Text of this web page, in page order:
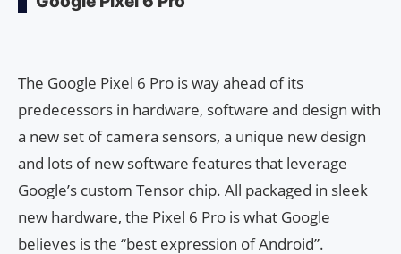
The Google Pixel 6 Pro is way ahead of its
predecessors in hardware, software and design with
a new set of camera sensors, a unique new design
and lots of new software features that leverage
Google’s custom Tensor chip. All packaged in sleek
new hardware, the Pixel 6 Pro is what Google
believes is the “best expression of Android”.